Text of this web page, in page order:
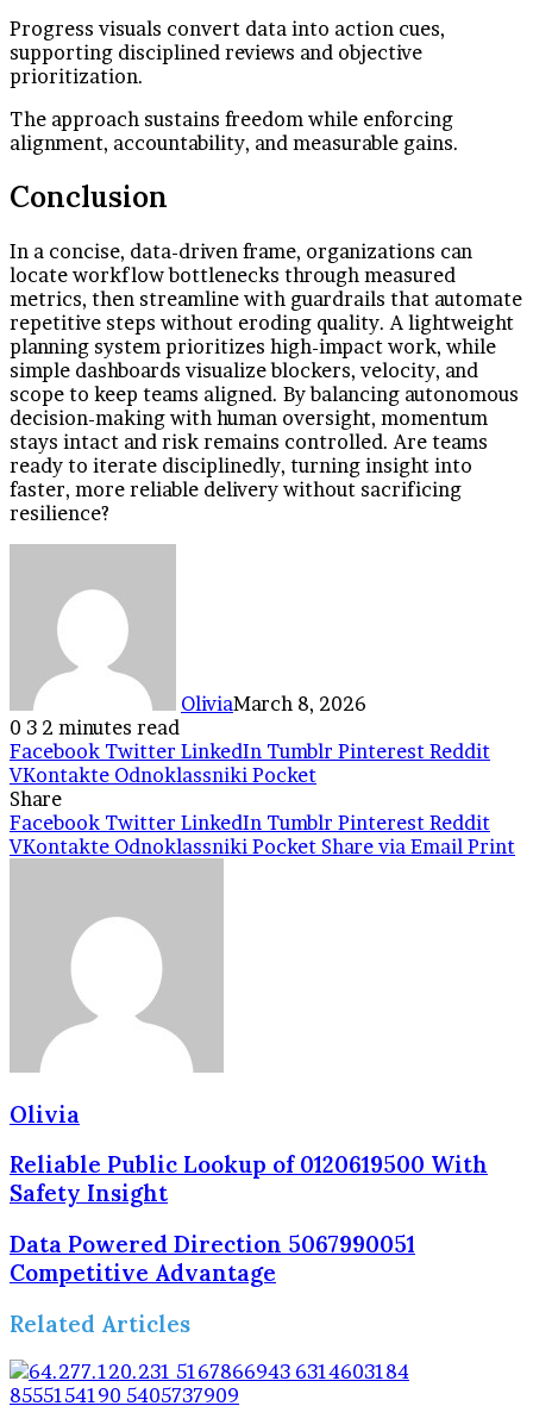
Progress visuals convert data into action cues,
supporting disciplined reviews and objective
prioritization.
The approach sustains freedom while enforcing
alignment, accountability, and measurable gains.
Conclusion
In a concise, data-driven frame, organizations can
locate workflow bottlenecks through measured
metrics, then streamline with guardrails that automate
repetitive steps without eroding quality. A lightweight
planning system prioritizes high-impact work, while
simple dashboards visualize blockers, velocity, and
scope to keep teams aligned. By balancing autonomous
decision-making with human oversight, momentum
stays intact and risk remains controlled. Are teams
ready to iterate disciplinedly, turning insight into
faster, more reliable delivery without sacrificing
resilience?
OliviaMarch 8, 2026
0 3 2 minutes read
Facebook Twitter LinkedIn Tumblr Pinterest Reddit
VKontakte Odnoklassniki Pocket
Share
Facebook Twitter LinkedIn Tumblr Pinterest Reddit
VKontakte Odnoklassniki Pocket Share via Email Print
Olivia
Reliable Public Lookup of 0120619500 With
Safety Insight
Data Powered Direction 5067990051
Competitive Advantage
Related Articles